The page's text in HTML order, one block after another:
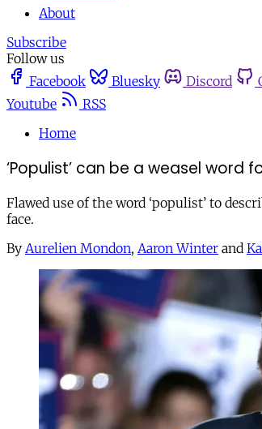
About
Subscribe
Follow us
Facebook
Bluesky Discord
Youtube
RSS
Home
‘Populist’ can be a weasel word
Flawed use of the word ‘populist’ to
face.
By Aurelien Mondon, Aaron Winter and